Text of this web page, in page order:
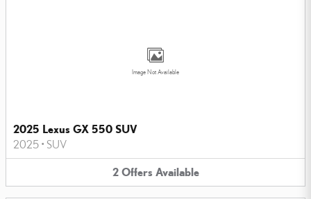
Image Not Available
2025 Lexus GX 550 SUV
2025 • SUV
2 Offers Available